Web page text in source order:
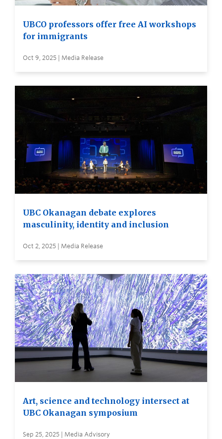
UBCO professors offer free AI workshops
for immigrants
Oct 9, 2025 | Media Release
UBC Okanagan debate explores
masculinity, identity and inclusion
Oct 2, 2025 | Media Release
Art, science and technology intersect at
UBC Okanagan symposium
Sep 25, 2025 | Media Advisory